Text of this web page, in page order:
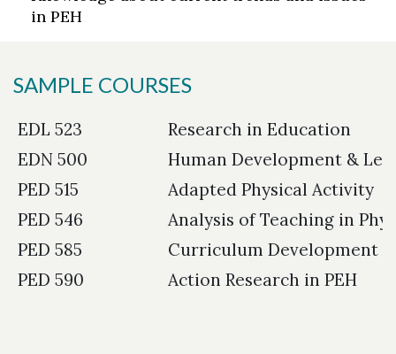
in PEH
SAMPLE COURSES
EDL 523
Research in Education
EDN 500
Human Development &
PED 515
Adapted Physical Activity
PED 546
Analysis of Teaching in
PED 585
Curriculum Development
PED 590
Action Research in PEH